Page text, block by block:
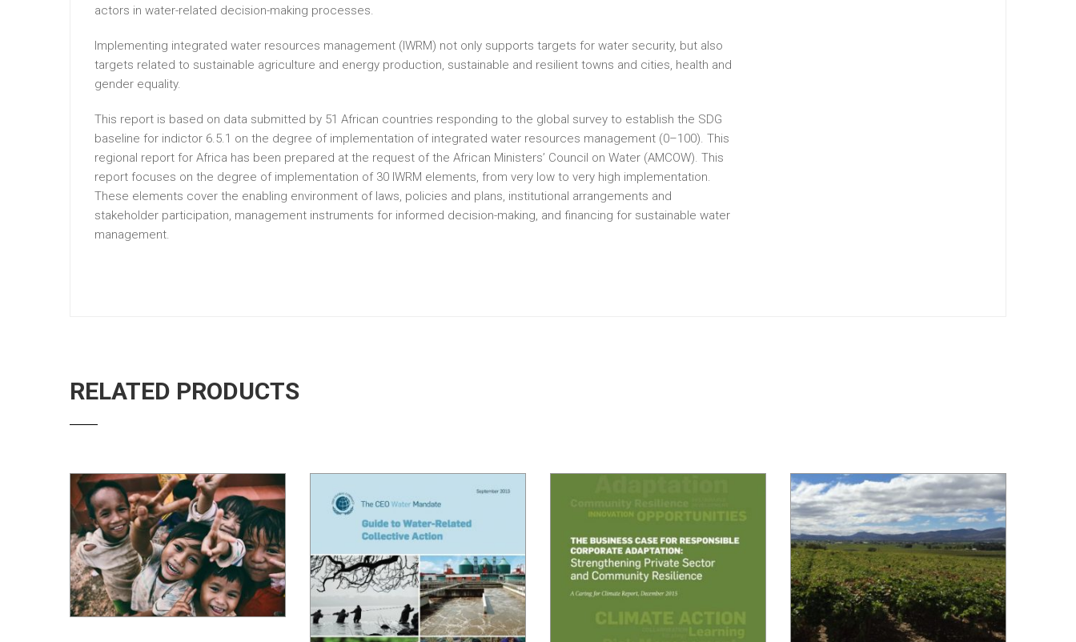
actors in water-related decision-making processes.
Implementing integrated water resources management (IWRM) not only supports targets for water security, but also
targets related to sustainable agriculture and energy production, sustainable and resilient towns and cities, health and
gender equality.
This report is based on data submitted by 51 African countries responding to the global survey to establish the SDG
baseline for indictor 6.5.1 on the degree of implementation of integrated water resources management (0–100). This
regional report for Africa has been prepared at the request of the African Ministers’ Council on Water (AMCOW). This
report focuses on the degree of implementation of 30 IWRM elements, from very low to very high implementation.
These elements cover the enabling environment of laws, policies and plans, institutional arrangements and
stakeholder participation, management instruments for informed decision-making, and financing for sustainable water
management.
RELATED PRODUCTS